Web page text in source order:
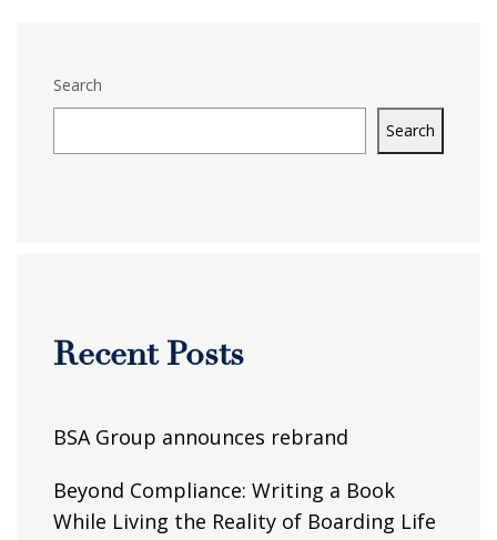
Search
Search
Recent Posts
BSA Group announces rebrand
Beyond Compliance: Writing a Book
While Living the Reality of Boarding Life